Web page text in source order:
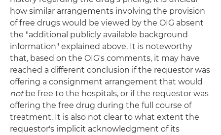
how similar arrangements involving the provision
of free drugs would be viewed by the OIG absent
the "additional publicly available background
information" explained above. It is noteworthy
that, based on the OIG's comments, it may have
reached a different conclusion if the requestor was
offering a consignment arrangement that would
notbe free to the hospitals, or if the requestor was
offering the free drug during the full course of
treatment. It is also not clear to what extent the
requestor's implicit acknowledgment of its